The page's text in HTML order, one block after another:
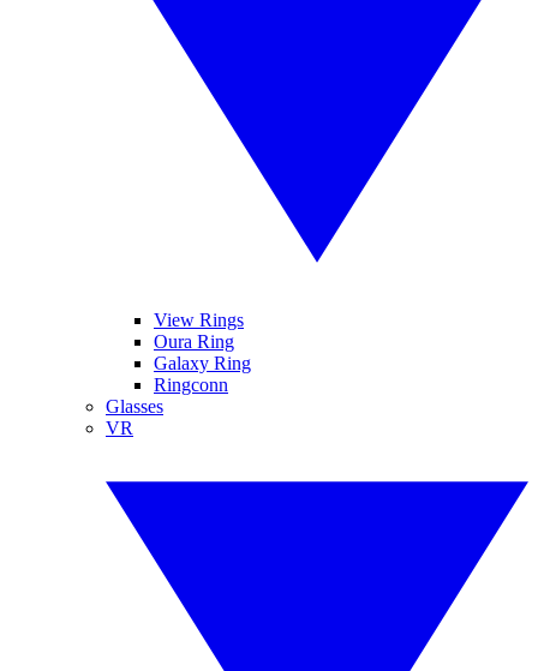
View Rings
Oura Ring
Galaxy Ring
Ringconn
Glasses
VR